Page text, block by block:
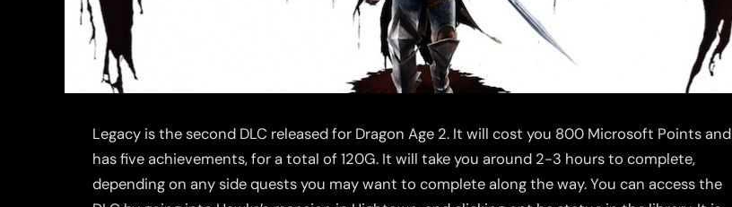
Legacy is the second DLC released for Dragon Age 2. It will cost you 800 Microsoft Points and
has five achievements, for a total of 120G. It will take you around 2-3 hours to complete,
depending on any side quests you may want to complete along the way. You can access the